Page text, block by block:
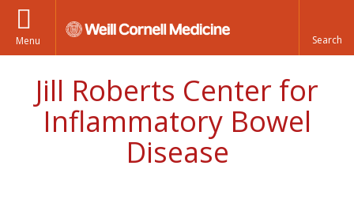
Menu
Jill Roberts Center for
Inflammatory Bowel
Disease